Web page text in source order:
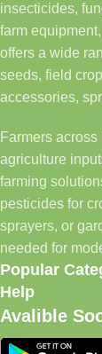
insecticides,
farm
offers a wide
seeds, field
accessories,
Farmers
agriculture
farming
pesticides for
sprayers, or
needed for
Popular
Help
Avalible